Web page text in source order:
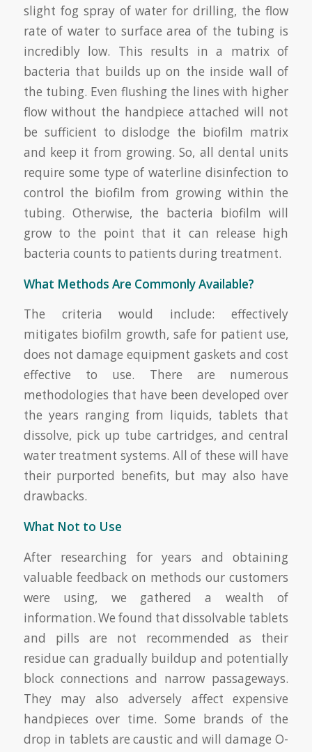
slight fog spray of water for drilling, the flow
rate of water to surface area of the tubing is
incredibly low. This results in a matrix of
bacteria that builds up on the inside wall of
the tubing. Even flushing the lines with higher
flow without the handpiece attached will not
be sufficient to dislodge the biofilm matrix
and keep it from growing. So, all dental units
require some type of waterline disinfection to
control the biofilm from growing within the
tubing. Otherwise, the bacteria biofilm will
grow to the point that it can release high
bacteria counts to patients during treatment.
What Methods Are Commonly Available?
The criteria would include: effectively
mitigates biofilm growth, safe for patient use,
does not damage equipment gaskets and cost
effective to use. There are numerous
methodologies that have been developed over
the years ranging from liquids, tablets that
dissolve, pick up tube cartridges, and central
water treatment systems. All of these will have
their purported benefits, but may also have
drawbacks.
What Not to Use
After researching for years and obtaining
valuable feedback on methods our customers
were using, we gathered a wealth of
information. We found that dissolvable tablets
and pills are not recommended as their
residue can gradually buildup and potentially
block connections and narrow passageways.
They may also adversely affect expensive
handpieces over time. Some brands of the
drop in tablets are caustic and will damage O-